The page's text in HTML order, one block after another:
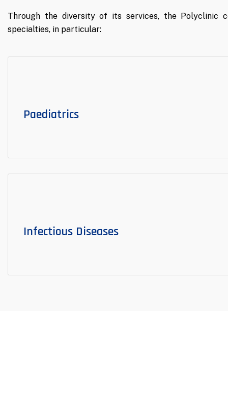
Through the diversity of its services, the Polyclinic
specialties, in particular:
Paediatrics
Infectious Diseases